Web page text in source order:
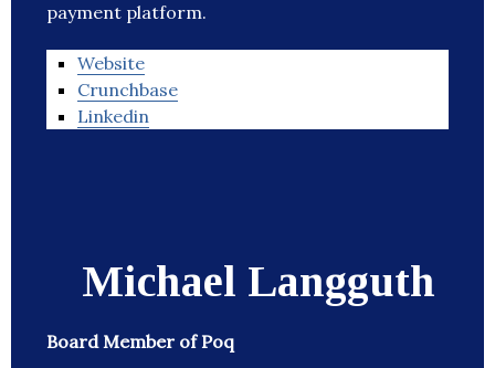
payment platform.
Website
Crunchbase
Linkedin
Michael Langguth
Board Member of Poq